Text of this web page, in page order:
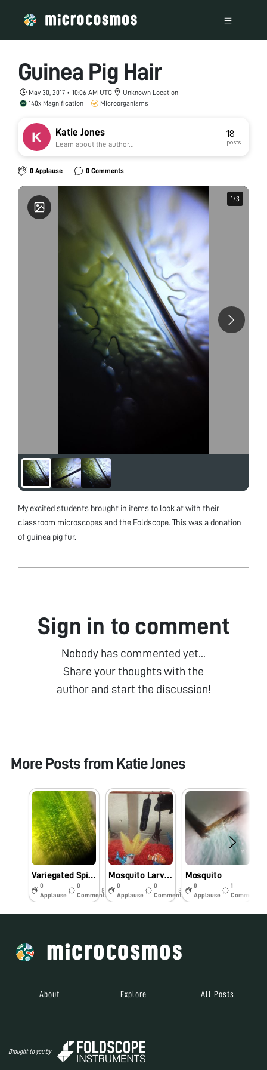
Guinea Pig Hair
May 30, 2017 • 10:06 AM UTC
Unknown Location
140x Magnification
Microorganisms
Katie Jones
Learn about the author...
18
posts
0 Applause 0 Comments
1/3
1/3
My excited students brought in items to look at with their
classroom microscopes and the Foldscope. This was a donation
of guinea pig fur.
Sign in to comment
Nobody has commented yet...
Share your thoughts with the
author and start the discussion!
More Posts from Katie Jones
Variegated Spider Plant Leaf
0
Applause
0
Comments
8y
Mosquito Larvae?
0
Applause
0
Comments
8y
Mosquito
0
Applause
1
Comments
About Explore All Posts
Brought to you by